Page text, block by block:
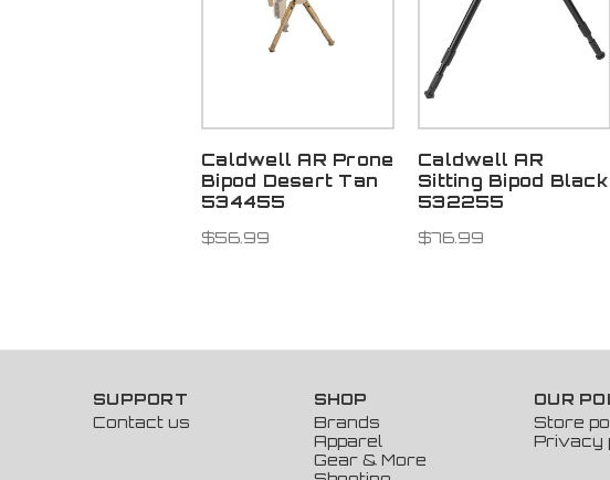
Caldwell AR Prone
Bipod Desert Tan
534455
$56.99
Caldwell AR
Sitting Bipod Black
532255
$76.99
SUPPORT
Contact us
SHOP
Brands
Apparel
Gear & More
OUR
Store
Privacy